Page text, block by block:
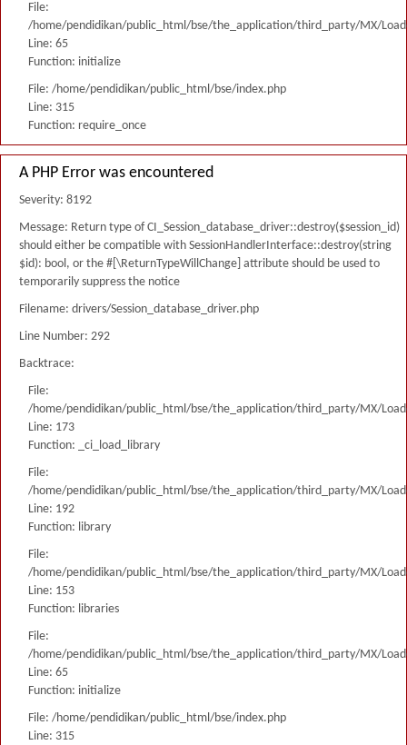
File:
/home/pendidikan/public_html/bse/the_application/third_party/MX/
Line: 65
Function: initialize
File: /home/pendidikan/public_html/bse/index.php
Line: 315
Function: require_once
A PHP Error was encountered
Severity: 8192
Message: Return type of CI_Session_database_driver::destroy($session_id)
should either be compatible with SessionHandlerInterface::destroy(string
$id): bool, or the #[\ReturnTypeWillChange] attribute should be used to
temporarily suppress the notice
Filename: drivers/Session_database_driver.php
Line Number: 292
Backtrace:
File:
/home/pendidikan/public_html/bse/the_application/third_party/MX/
Line: 173
Function: _ci_load_library
File:
/home/pendidikan/public_html/bse/the_application/third_party/MX/
Line: 192
Function: library
File:
/home/pendidikan/public_html/bse/the_application/third_party/MX/
Line: 153
Function: libraries
File:
/home/pendidikan/public_html/bse/the_application/third_party/MX/
Line: 65
Function: initialize
File: /home/pendidikan/public_html/bse/index.php
Line: 315